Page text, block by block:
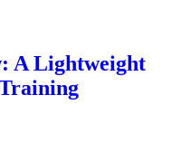
A Lightweight